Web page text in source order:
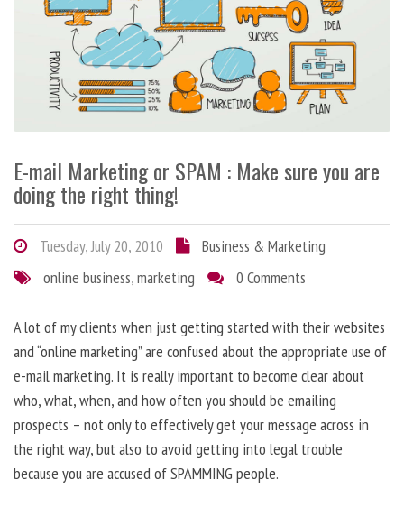
E-mail Marketing or SPAM : Make sure you are
doing the right thing!
Tuesday, July 20, 2010
Business & Marketing
online business,marketing 0 Comments
A lot of my clients when just getting started with their websites
and “online marketing” are confused about the appropriate use of
e-mail marketing. It is really important to become clear about
who, what, when, and how often you should be emailing
prospects – not only to effectively get your message across in
the right way, but also to avoid getting into legal trouble
because you are accused of SPAMMING people.